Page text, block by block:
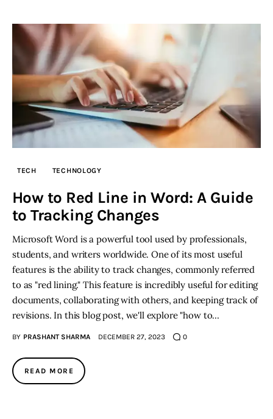
TECH TECHNOLOGY
How to Red Line in Word: A Guide
to Tracking Changes
Microsoft Word is a powerful tool used by professionals,
students, and writers worldwide. One of its most useful
features is the ability to track changes, commonly referred
to as "red lining." This feature is incredibly useful for editing
documents, collaborating with others, and keeping track of
revisions. In this blog post, we'll explore "how to…
BY PRASHANT SHARMA DECEMBER 27, 2023 0
READ MORE